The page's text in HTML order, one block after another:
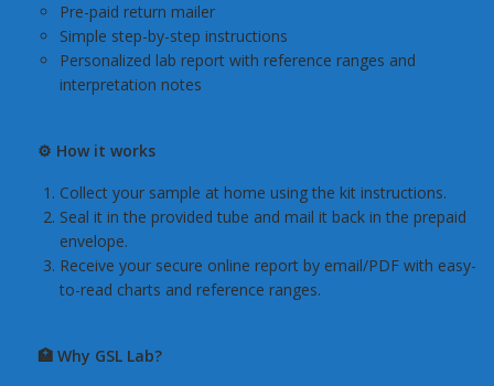
Pre-paid return mailer
Simple step-by-step instructions
Personalized lab report with reference ranges and
interpretation notes
⚙️ How it works
Collect your sample at home using the kit instructions.
Seal it in the provided tube and mail it back in the prepaid
envelope.
Receive your secure online report by email/PDF with easy-
to-read charts and reference ranges.
🏥 Why GSL Lab?